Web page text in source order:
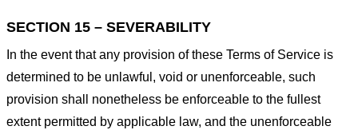
SECTION 15 – SEVERABILITY
In the event that any provision of these Terms of Service is
determined to be unlawful, void or unenforceable, such
provision shall nonetheless be enforceable to the fullest
extent permitted by applicable law, and the unenforceable